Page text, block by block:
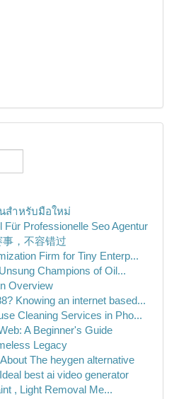
สำหรับมือใหม่
Für Professionelle Seo Agentur
，不容错过
Firm for Tiny Enterp...
Champions of Oil...
Overview
Knowing an internet based...
Cleaning Services in Pho...
A Beginner's Guide
Legacy
The heygen alternative
best ai video generator
, Light Removal Me...